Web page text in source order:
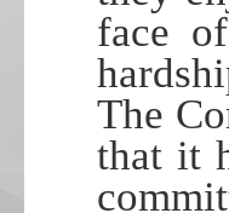
face
The
that it